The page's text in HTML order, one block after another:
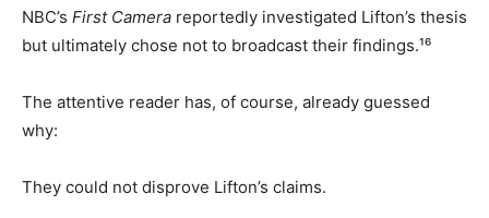
NBC’s First Camera reportedly investigated Lifton’s thesis
but ultimately chose not to broadcast their findings.¹⁶
The attentive reader has, of course, already guessed
why:
They could not disprove Lifton’s claims.